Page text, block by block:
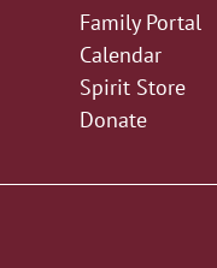
Family Portal
Calendar
Spirit Store
Donate